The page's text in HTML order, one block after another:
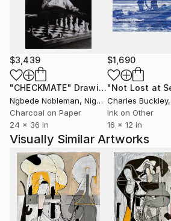
$3,439
"CHECKMATE" Drawing
Ngbede Nobleman, Nigeria
Charcoal on Paper
24 x 36 in
$1,690
"Not Lost at
Charles Buckley,
Ink on Other
16 x 12 in
Visually Similar Artworks